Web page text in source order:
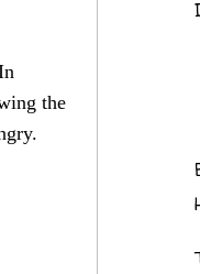
the